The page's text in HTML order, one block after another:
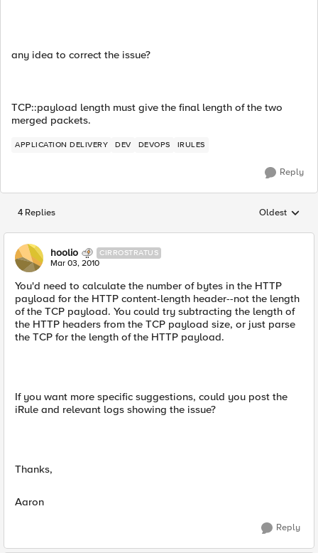
any idea to correct the issue?
TCP::payload length must give the final length of the two
merged packets.
APPLICATION DELIVERY DEV DEVOPS IRULES
Reply
4 Replies Replies
Oldest
hoolio CIRROSTRATUS
Mar 03, 2010
You'd need to calculate the number of bytes in the HTTP
payload for the HTTP content-length header--not the length
of the TCP payload. You could try subtracting the length of
the HTTP headers from the TCP payload size, or just parse
the TCP for the length of the HTTP payload.
If you want more specific suggestions, could you post the
iRule and relevant logs showing the issue?
Thanks,
Aaron
Reply